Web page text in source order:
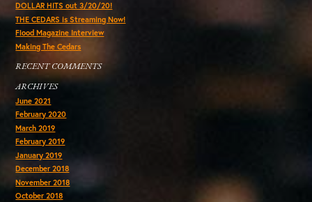
DOLLAR HITS out 3/20/20!
THE CEDARS is Streaming Now!
Flood Magazine Interview
Making The Cedars
RECENT COMMENTS
ARCHIVES
June 2021
February 2020
March 2019
February 2019
January 2019
December 2018
November 2018
October 2018